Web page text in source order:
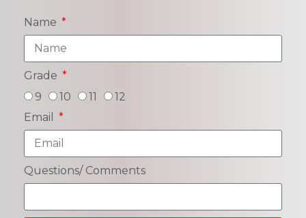
Name
Grade
9
10 11
12
Email
Questions/ Comments